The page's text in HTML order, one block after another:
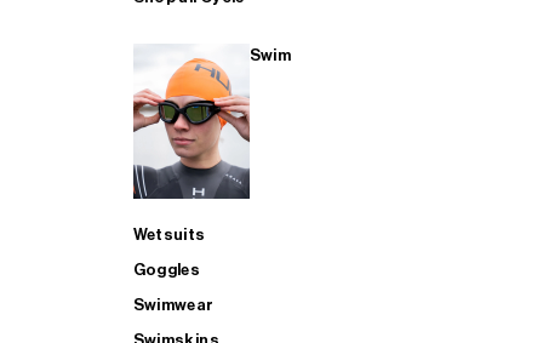
Swim
Wetsuits
Goggles
Swimwear